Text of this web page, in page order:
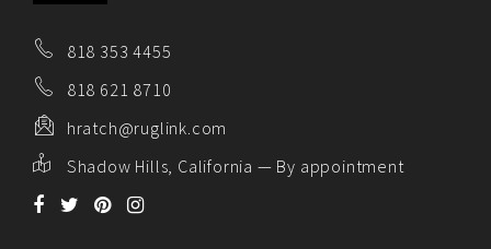
818 353 4455
818 621 8710
hratch@ruglink.com
Shadow Hills, California — By appointment